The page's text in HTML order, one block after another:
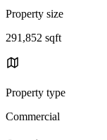
Property size
291,852 sqft
Property type
Commercial